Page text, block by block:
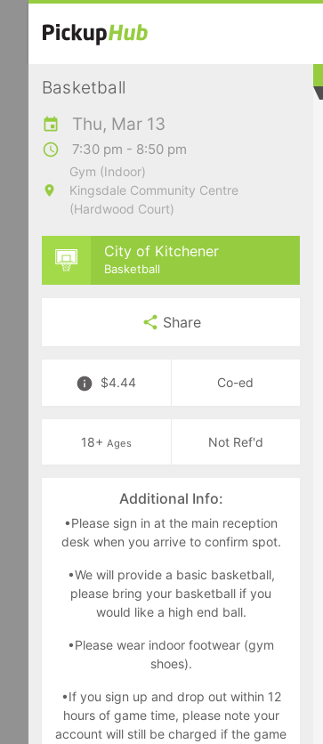
Basketball
Thu, Mar 13
7:30 pm - 8:50 pm
Gym (Indoor)
Kingsdale Community Centre
(Hardwood Court)
City of Kitchener
Basketball
Share
$4.44 Co-ed
18+ Ages Not Ref'd
Additional Info:
•Please sign in at the main reception
desk when you arrive to confirm spot.
•We will provide a basic basketball,
please bring your basketball if you
would like a high end ball.
•Please wear indoor footwear (gym
shoes).
•If you sign up and drop out within 12
hours of game time, please note your
account will still be charged if the game